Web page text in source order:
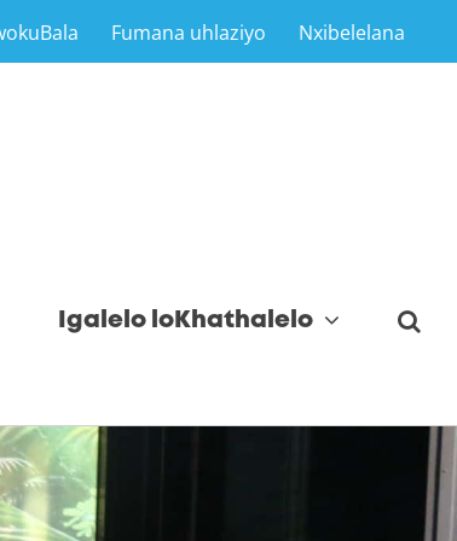
Fumana uhlaziyo Nxibelelana
Igalelo loKhathalelo